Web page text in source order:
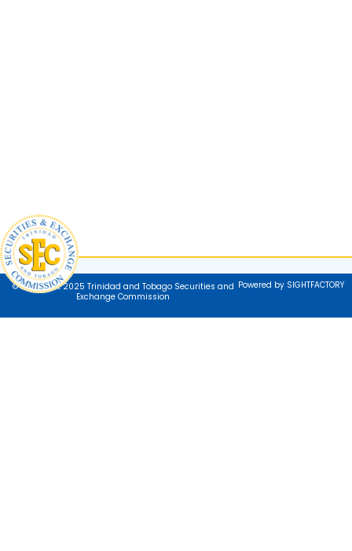
© Copyright 2025 Trinidad and Tobago Securities and
Exchange Commission
Powered by SIGHTFACTORY